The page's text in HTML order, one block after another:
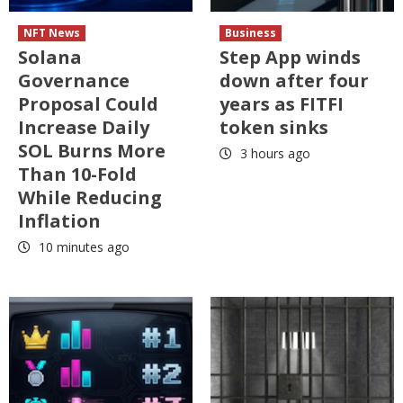
NFT News
Solana
Governance
Proposal Could
Increase Daily
SOL Burns More
Than 10-Fold
While Reducing
Inflation
10 minutes ago
Business
Step App winds
down after four
years as FITFI
token sinks
3 hours ago